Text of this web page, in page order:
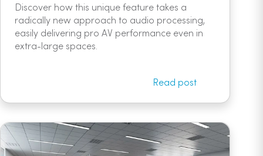
Discover how this unique feature takes a
radically new approach to audio processing,
easily delivering pro AV performance even in
extra-large spaces.
Read post